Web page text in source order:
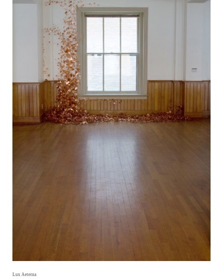
Lux Aeterna